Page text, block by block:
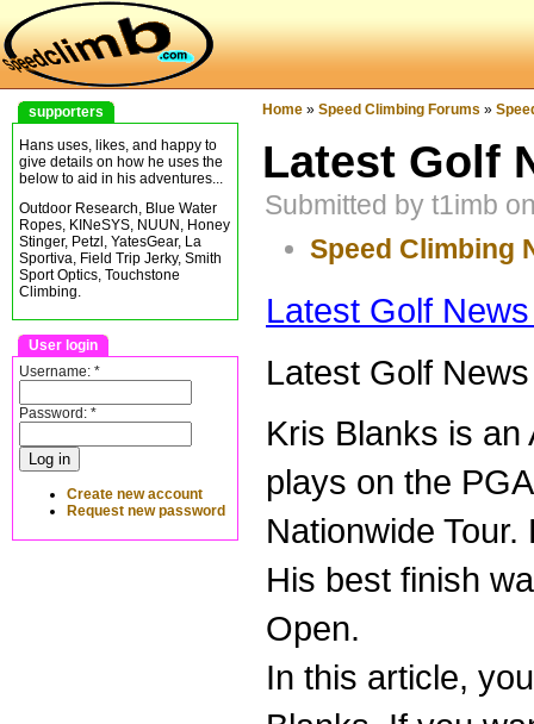
supporters
Hans uses, likes, and happy to
give details on how he uses the
below to aid in his adventures...
Outdoor Research, Blue Water
Ropes, KINeSYS, NUUN, Honey
Stinger, Petzl, YatesGear, La
Sportiva, Field Trip Jerky, Smith
Sport Optics, Touchstone
Climbing.
User login
Username: *
Password: *
Create new account
Request new password
Home » Speed Climbing Forums »
Latest Golf
Submitted by t1imb
Speed Climbing
Latest Golf
Latest Golf
Kris Blanks is
plays on the
Nationwide
His best finish
Open.
In this article,